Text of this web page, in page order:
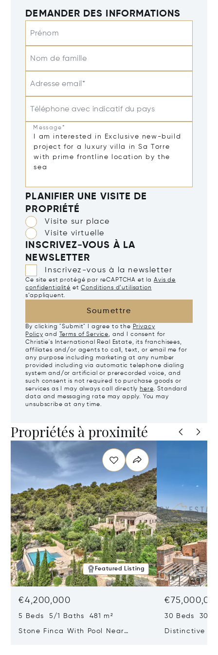
DEMANDER DES INFORMATIONS
Prénom
Nom de famille
Adresse email*
Téléphone avec indicatif du pays
Message*
PLANIFIER UNE VISITE DE
PROPRIÉTÉ
Visite sur place
Visite virtuelle
INSCRIVEZ-VOUS À LA
NEWSLETTER
Inscrivez-vous à la newsletter
Ce site est protégé par reCAPTCHA et la Avis de
confidentialité etConditions d’utilisation
s’appliquent.
Soumettre
By clicking "Submit" I agree to the Privacy
Policy and Terms of Service, and I consent for
Christie's International Real Estate, its franchisees,
affiliates and/or agents to call, text, or email me for
any purpose including marketing at any number
provided including via automatic telephone dialing
system and/or artificial or prerecorded voice, and
such consent is not required to purchase goods or
services as I may always call directly here. Standard
data and messaging rate may apply. You may
unsubscribe at any time.
Propriétés à proximité
Featured Listing
€4,200,000
5 Beds 5/1 Baths 481 m²
Stone Finca With Pool Near
30 Beds 30/
Distinctive